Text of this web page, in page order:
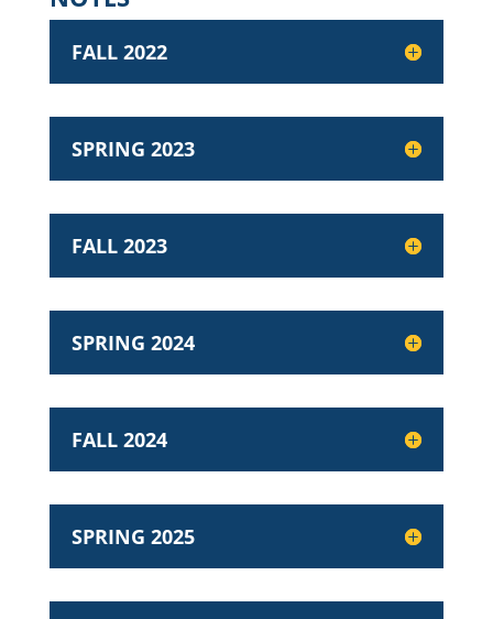
FALL 2022
SPRING 2023
FALL 2023
SPRING 2024
FALL 2024
SPRING 2025